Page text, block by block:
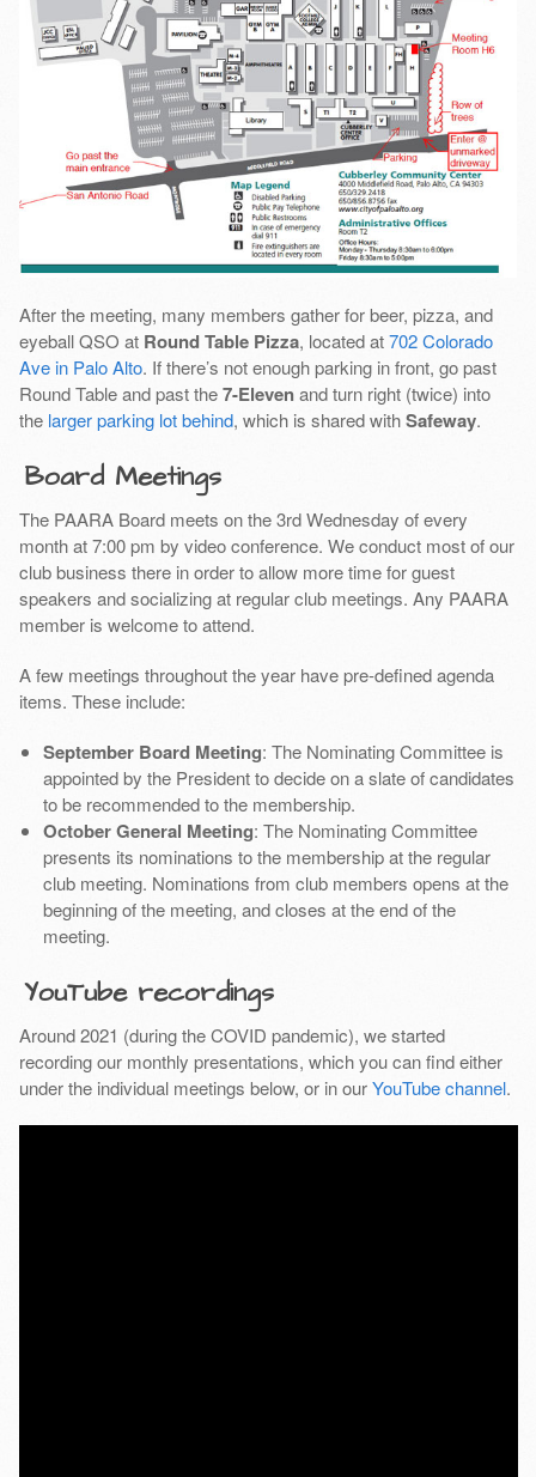
After the meeting, many members gather for beer, pizza, and
eyeball QSO at Round Table Pizza, located at702 Colorado
Ave in Palo Alto. If there’s not enough parking in front, go past
Round Table and past the7-Elevenand turn right (twice) into
the larger parking lot behind, which is shared withSafeway.
Board Meetings
The PAARA Board meets on the 3rd Wednesday of every
month at 7:00 pm by video conference. We conduct most of our
club business there in order to allow more time for guest
speakers and socializing at regular club meetings. Any PAARA
member is welcome to attend.
A few meetings throughout the year have pre-defined agenda
items. These include:
September Board Meeting: The Nominating Committee is
appointed by the President to decide on a slate of candidates
to be recommended to the membership.
October General Meeting: The Nominating Committee
presents its nominations to the membership at the regular
club meeting. Nominations from club members opens at the
beginning of the meeting, and closes at the end of the
meeting.
YouTube recordings
Around 2021 (during the COVID pandemic), we started
recording our monthly presentations, which you can find either
under the individual meetings below, or in ourYouTube channel.